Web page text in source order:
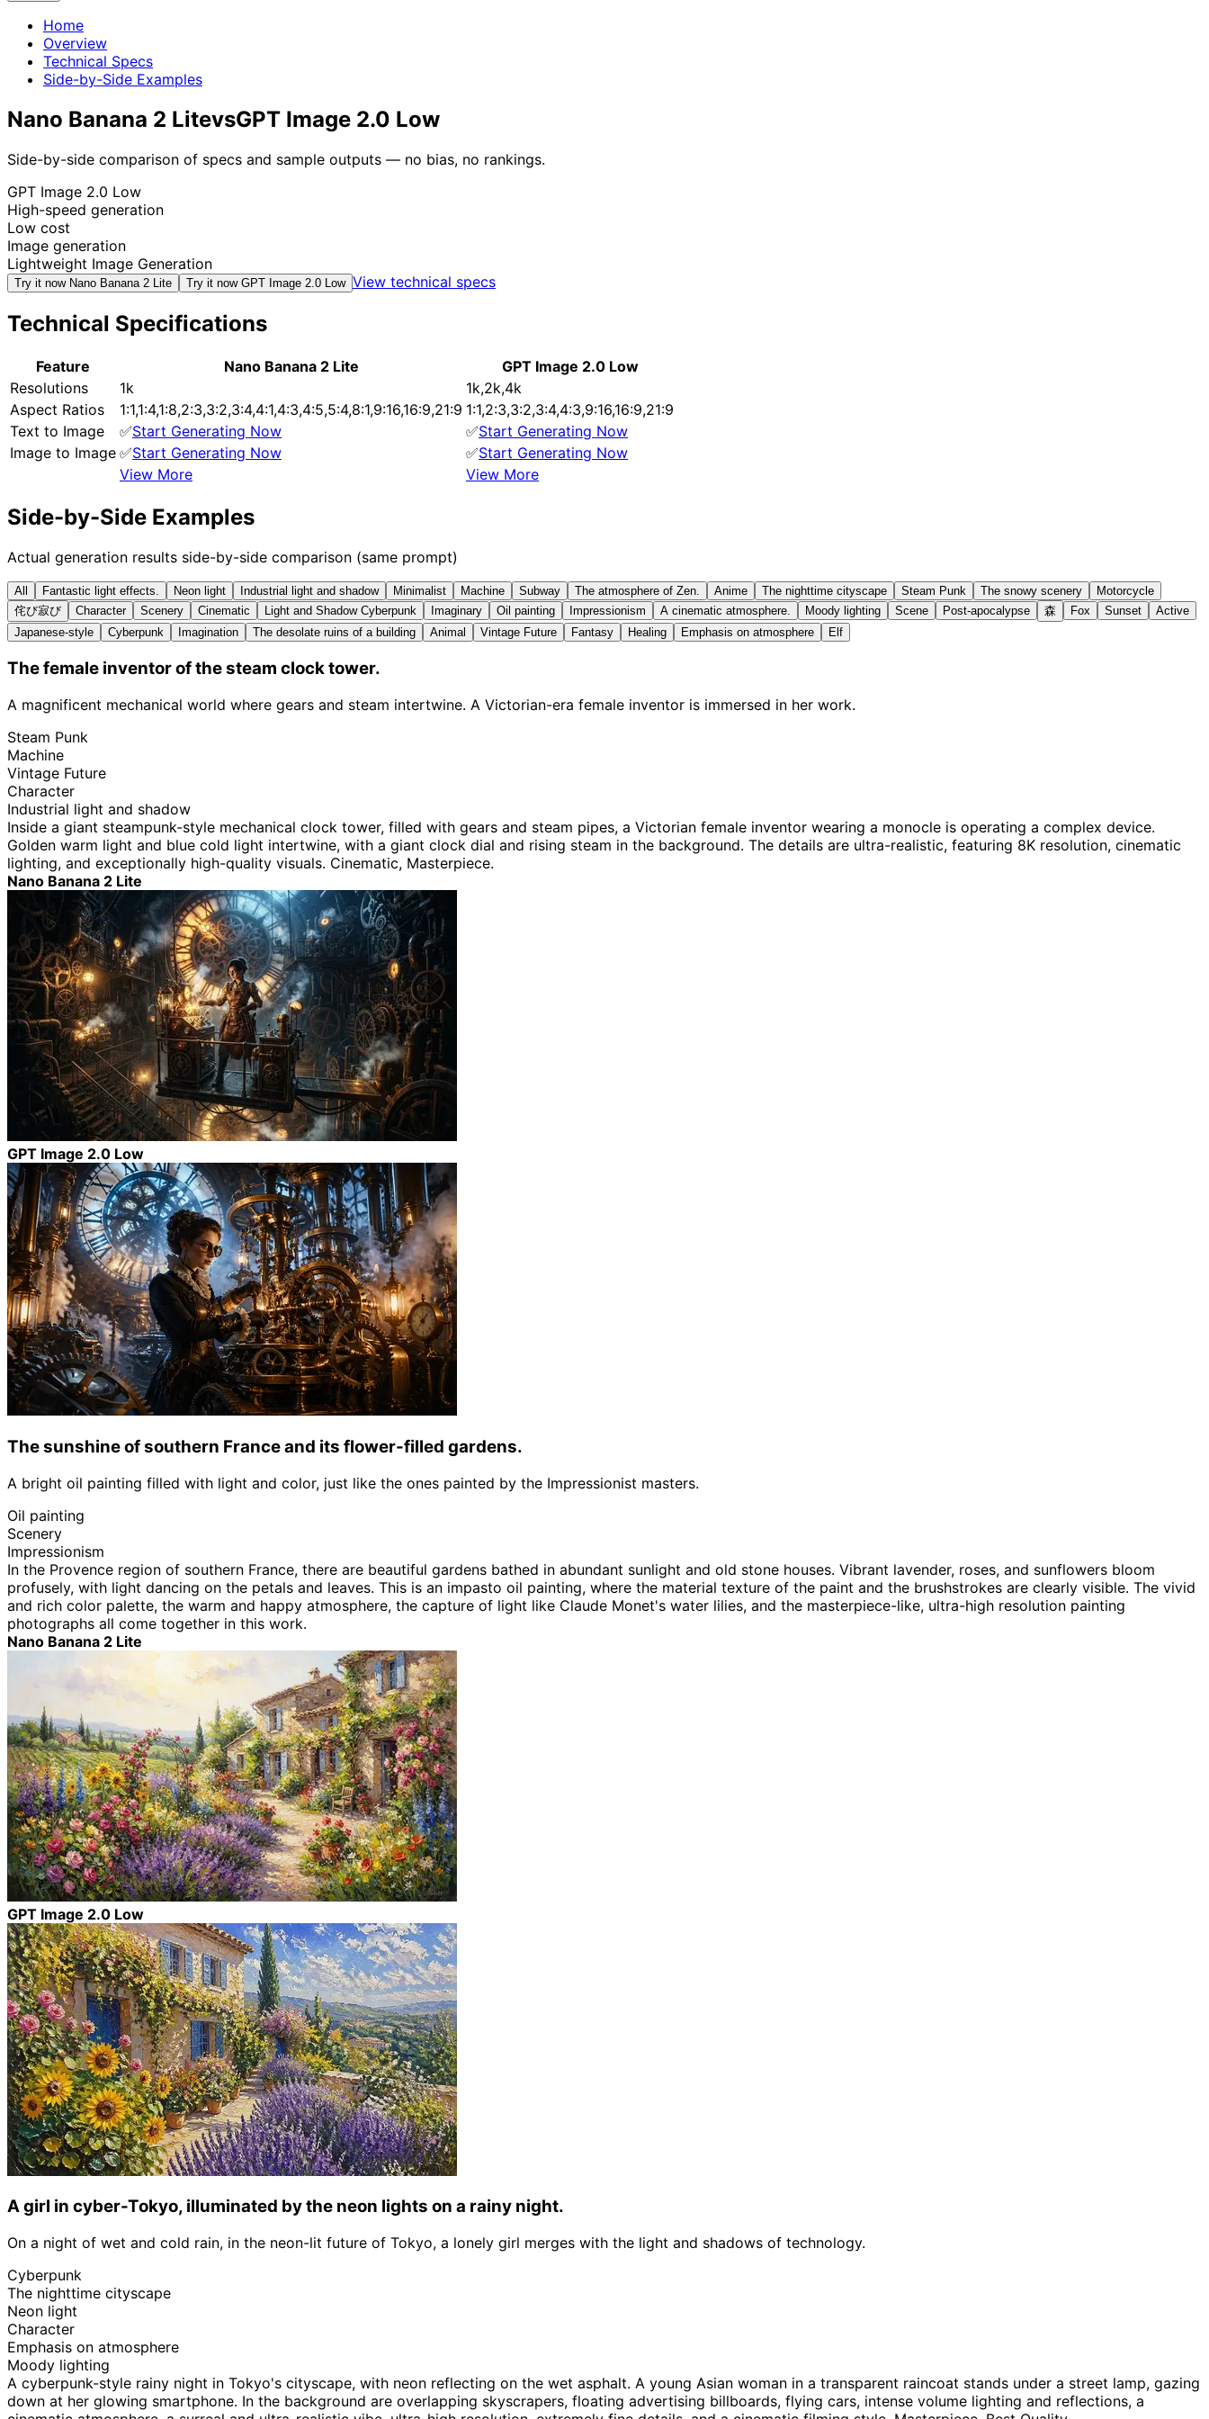
Home
Overview
Technical Specs
Side-by-Side Examples
Nano Banana 2 LitevsGPT Image 2.0 Low
Side-by-side comparison of specs and sample outputs — no bias, no rankings.
GPT Image 2.0 Low
High-speed generation
Low cost
Image generation
Lightweight Image Generation
Try it now Nano Banana 2 Lite Try it now GPT Image 2.0 Low View technical specs
Technical Specifications
Feature Nano Banana 2 Lite
GPT Image 2.0 Low
Resolutions
1k
1k,2k,4k
Aspect Ratios
1:1,1:4,1:8,2:3,3:2,3:4,4:1,4:3,4:5,5:4,8:1,9:16,16:9,21:9 1:1,2:3,3:2,3:4,4:3,9:16,16:9,21:9
Text to Image
✅Start Generating Now ✅Start Generating Now
Image to Image ✅Start Generating Now ✅Start Generating Now
View More
View More
Side-by-Side Examples
Actual generation results side-by-side comparison (same prompt)
All Fantastic light effects. Neon light Industrial light and shadow Minimalist Machine Subway The atmosphere of Zen. Anime The nighttime cityscape Steam Punk The snowy scenery
Motorcycle
侘び寂び
Character Scenery Cinematic Light and Shadow Cyberpunk Imaginary Oil painting Impressionism A cinematic atmosphere. Moody lighting Scene Post-apocalypse 森 Fox Sunset
Active
Japanese-style
Cyberpunk Imagination The desolate ruins of a building Animal Vintage Future Fantasy Healing Emphasis on atmosphere Elf
The female inventor of the steam clock tower.
A magnificent mechanical world where gears and steam intertwine. A Victorian-era female inventor is immersed in her work.
Steam Punk
Machine
Vintage Future
Character
Industrial light and shadow
Inside a giant steampunk-style mechanical clock tower, filled with gears and steam pipes, a Victorian female inventor wearing a monocle is operating a complex device.
Golden warm light and blue cold light intertwine, with a giant clock dial and rising steam in the background. The details are ultra-realistic, featuring 8K resolution, cinematic
lighting, and exceptionally high-quality visuals. Cinematic, Masterpiece.
Nano Banana 2 Lite
GPT Image 2.0 Low
The sunshine of southern France and its flower-filled gardens.
A bright oil painting filled with light and color, just like the ones painted by the Impressionist masters.
Oil painting
Scenery
Impressionism
In the Provence region of southern France, there are beautiful gardens bathed in abundant sunlight and old stone houses. Vibrant lavender, roses, and sunflowers bloom
profusely, with light dancing on the petals and leaves. This is an impasto oil painting, where the material texture of the paint and the brushstrokes are clearly visible. The vivid
and rich color palette, the warm and happy atmosphere, the capture of light like Claude Monet's water lilies, and the masterpiece-like, ultra-high resolution painting
photographs all come together in this work.
Nano Banana 2 Lite
GPT Image 2.0 Low
A girl in cyber-Tokyo, illuminated by the neon lights on a rainy night.
On a night of wet and cold rain, in the neon-lit future of Tokyo, a lonely girl merges with the light and shadows of technology.
Cyberpunk
The nighttime cityscape
Neon light
Character
Emphasis on atmosphere
Moody lighting
A cyberpunk-style rainy night in Tokyo's cityscape, with neon reflecting on the wet asphalt. A young Asian woman in a transparent raincoat stands under a street lamp, gazing
down at her glowing smartphone. In the background are overlapping skyscrapers, floating advertising billboards, flying cars, intense volume lighting and reflections, a